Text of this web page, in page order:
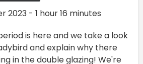
2023 - 1 hour 16 minutes
is here and we take a look
and explain why there
in the double glazing! We're